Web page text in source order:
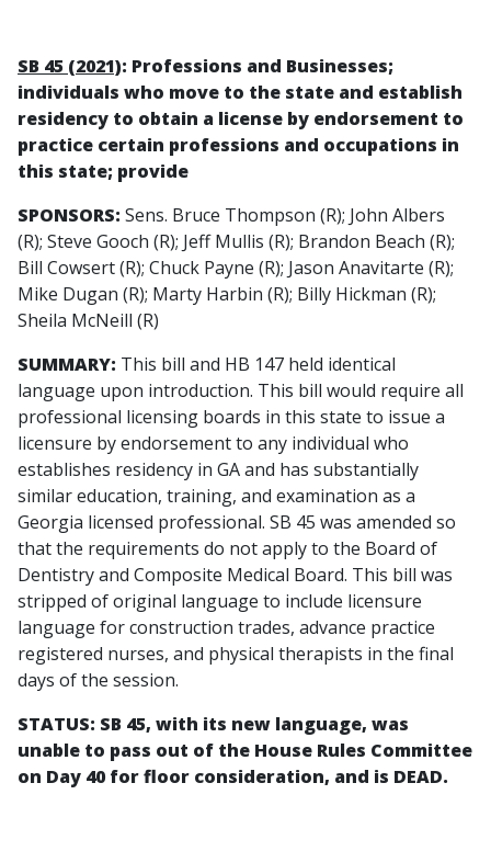
SB 45 (2021): Professions and Businesses;
individuals who move to the state and establish
residency to obtain a license by endorsement to
practice certain professions and occupations in
this state; provide
SPONSORS: Sens. Bruce Thompson (R); John Albers
(R); Steve Gooch (R); Jeff Mullis (R); Brandon Beach (R);
Bill Cowsert (R); Chuck Payne (R); Jason Anavitarte (R);
Mike Dugan (R); Marty Harbin (R); Billy Hickman (R);
Sheila McNeill (R)
SUMMARY: This bill and HB 147 held identical
language upon introduction. This bill would require all
professional licensing boards in this state to issue a
licensure by endorsement to any individual who
establishes residency in GA and has substantially
similar education, training, and examination as a
Georgia licensed professional. SB 45 was amended so
that the requirements do not apply to the Board of
Dentistry and Composite Medical Board. This bill was
stripped of original language to include licensure
language for construction trades, advance practice
registered nurses, and physical therapists in the final
days of the session.
STATUS: SB 45, with its new language, was
unable to pass out of the House Rules Committee
on Day 40 for floor consideration, and is DEAD.